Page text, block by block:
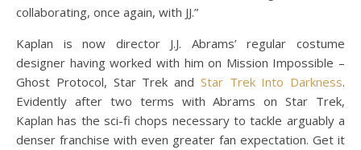
collaborating, once again, with JJ.”
Kaplan is now director J.J. Abrams’ regular costume
designer having worked with him on Mission Impossible –
Ghost Protocol, Star Trek and Star Trek Into Darkness.
Evidently after two terms with Abrams on Star Trek,
Kaplan has the sci-fi chops necessary to tackle arguably a
denser franchise with even greater fan expectation. Get it